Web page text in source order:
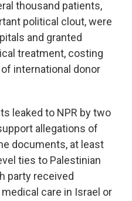
thousand patients,
political clout, were
and granted
treatment, costing
international donor
leaked to NPR by two
allegations of
documents, at least
ties to Palestinian
party received
care in Israel or